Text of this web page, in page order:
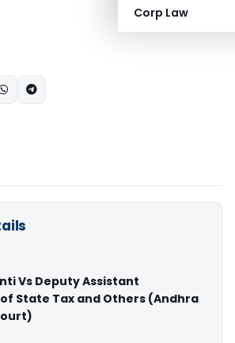
Corp Law
Vs Deputy Assistant
State Tax and Others (Andhra